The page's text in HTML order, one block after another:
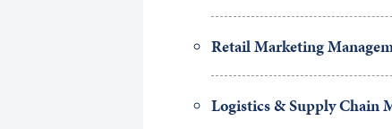
Retail Marketing
Logistics & Supply Chain